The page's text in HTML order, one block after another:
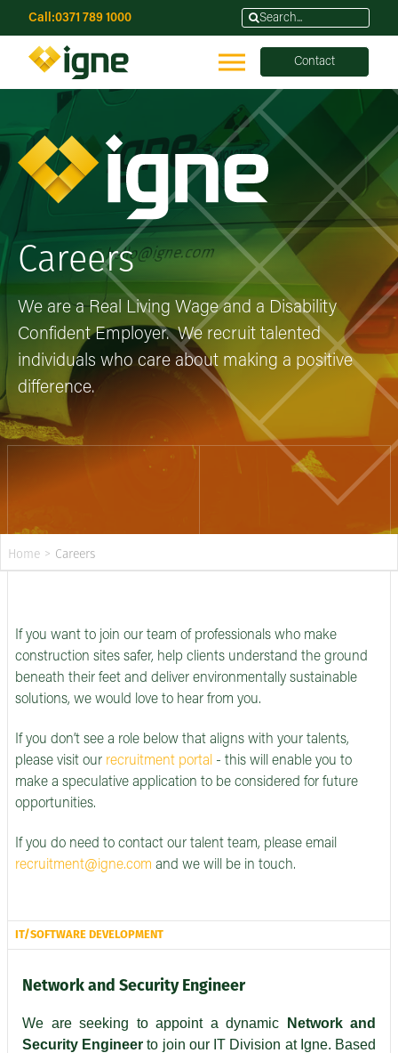
Call:0371 789 1000
Contact
Careers
We are a Real Living Wage and a Disability
Confident Employer. We recruit talented
individuals who care about making a positive
difference.
Home > Careers
If you want to join our team of professionals who make
construction sites safer, help clients understand the ground
beneath their feet and deliver environmentally sustainable
solutions, we would love to hear from you.
If you don’t see a role below that aligns with your talents,
please visit our recruitment portal - this will enable you to
make a speculative application to be considered for future
opportunities.
If you do need to contact our talent team, please email
recruitment@igne.com and we will be in touch.
IT/SOFTWARE DEVELOPMENT
Network and Security Engineer
We are seeking to appoint a dynamic Network and
Security Engineer to join our IT Division at Igne. Based